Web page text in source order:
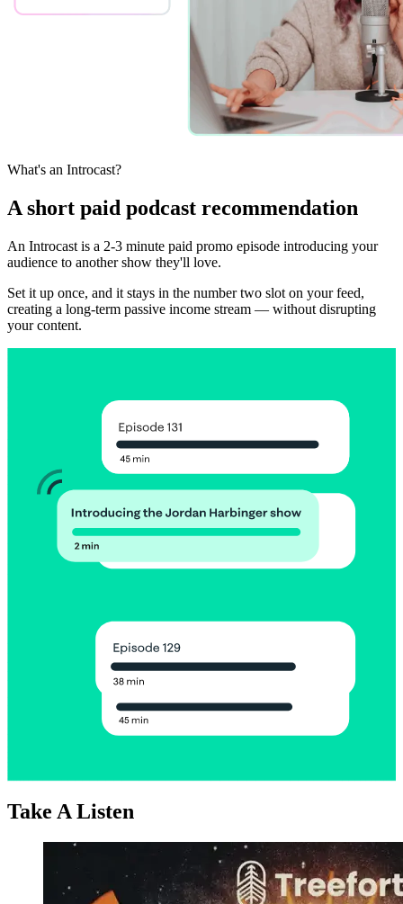
What's an Introcast?
A short paid podcast recommendation
An Introcast is a 2-3 minute paid promo episode introducing your
audience to another show they'll love.
Set it up once, and it stays in the number two slot on your feed,
creating a long-term passive income stream — without disrupting
your content.
Take A Listen